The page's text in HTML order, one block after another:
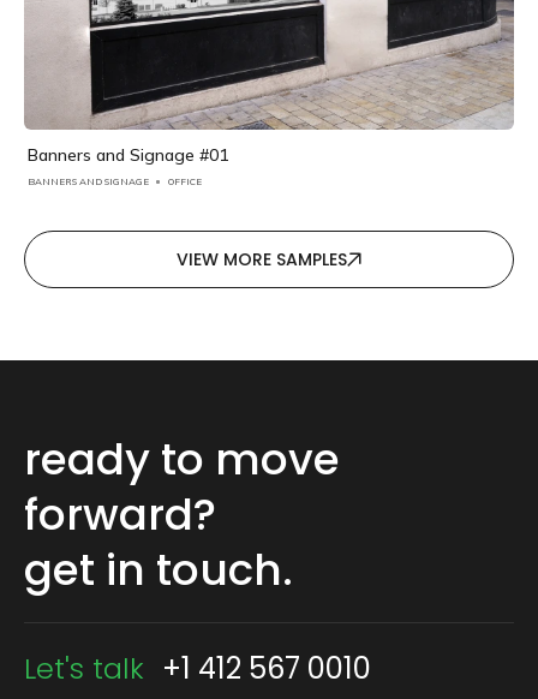
Banners and Signage #01
BANNERS AND SIGNAGE OFFICE
VIEW MORE SAMPLES
ready to move
forward?
get in touch.
Let's talk +1 412 567 0010